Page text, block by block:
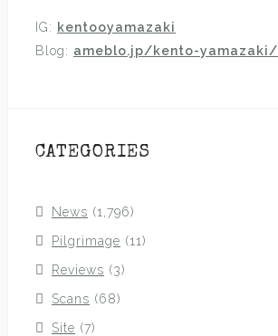
IG: kentooyamazaki
Blog: ameblo.jp/kento-yamazaki/
CATEGORIES
News (1,796)
Pilgrimage (11)
Reviews (3)
Scans (68)
Site (7)